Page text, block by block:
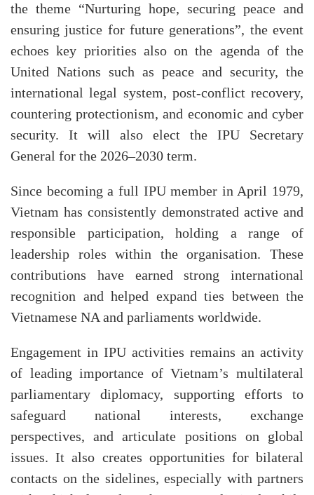
the theme “Nurturing hope, securing peace and
ensuring justice for future generations”, the event
echoes key priorities also on the agenda of the
United Nations such as peace and security, the
international legal system, post-conflict recovery,
countering protectionism, and economic and cyber
security. It will also elect the IPU Secretary
General for the 2026–2030 term.
Since becoming a full IPU member in April 1979,
Vietnam has consistently demonstrated active and
responsible participation, holding a range of
leadership roles within the organisation. These
contributions have earned strong international
recognition and helped expand ties between the
Vietnamese NA and parliaments worldwide.
Engagement in IPU activities remains an activity
of leading importance of Vietnam’s multilateral
parliamentary diplomacy, supporting efforts to
safeguard national interests, exchange
perspectives, and articulate positions on global
issues. It also creates opportunities for bilateral
contacts on the sidelines, especially with partners